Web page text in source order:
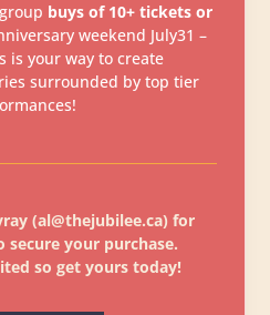
buys of 10+ tickets or
weekend July31 –
is your way to create
surrounded by top tier
(al@thejubilee.ca) for
your purchase.
so get yours today!